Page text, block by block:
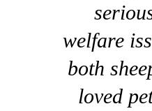
welfare
both
loved